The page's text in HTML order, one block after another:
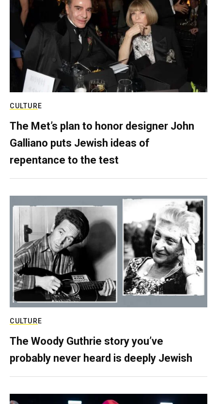
CULTURE
The Met’s plan to honor designer John
Galliano puts Jewish ideas of
repentance to the test
CULTURE
The Woody Guthrie story you’ve
probably never heard is deeply Jewish